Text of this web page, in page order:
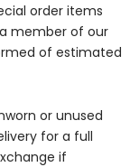
order items
member of our
of estimated
or unused
for a full
if